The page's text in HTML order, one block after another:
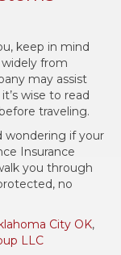
keep in mind
from
may assist
wise to read
traveling.
wondering if your
Insurance
you through
no
City OK,
LLC